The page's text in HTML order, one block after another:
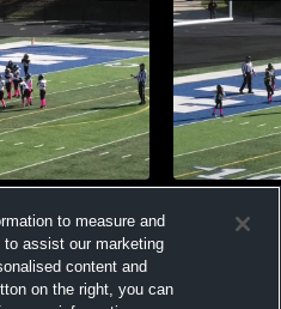
Views
to measure and
assist our marketing
content and
on the right, you can